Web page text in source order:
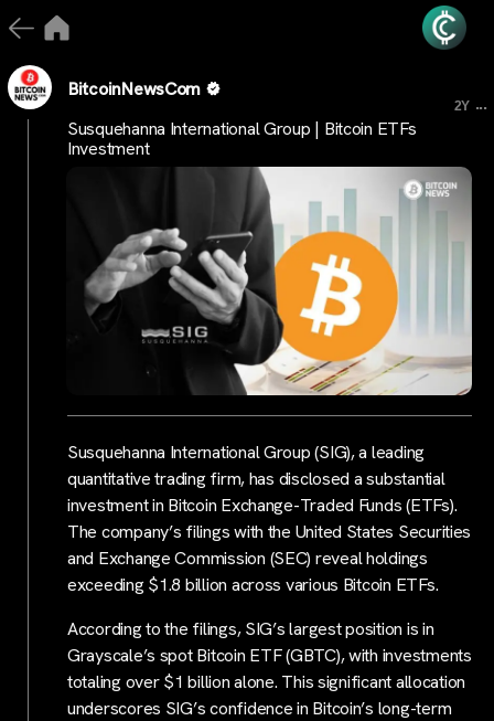
BitcoinNewsCom
2Y ...
Susquehanna International Group | Bitcoin ETFs
Investment
Susquehanna International Group (SIG), a leading
quantitative trading firm, has disclosed a substantial
investment in Bitcoin Exchange-Traded Funds (ETFs).
The company’s filings with the United States Securities
and Exchange Commission (SEC) reveal holdings
exceeding $1.8 billion across various Bitcoin ETFs.
According to the filings, SIG’s largest position is in
Grayscale’s spot Bitcoin ETF (GBTC), with investments
totaling over $1 billion alone. This significant allocation
underscores SIG’s confidence in Bitcoin’s long-term